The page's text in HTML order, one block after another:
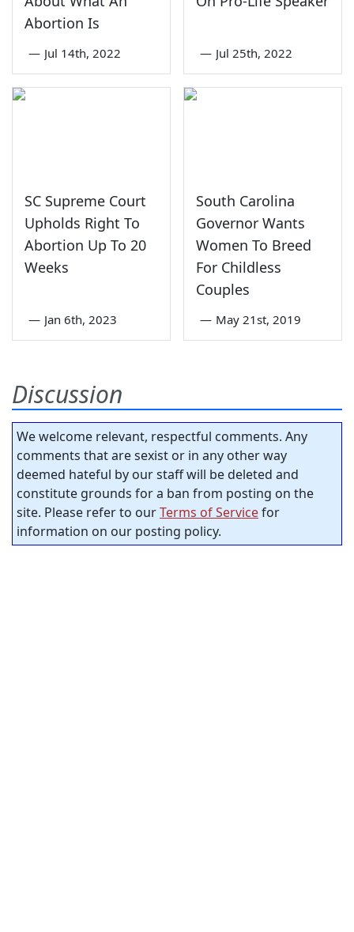
Abortion Is
— Jul 14th, 2022 — Jul 25th, 2022
SC Supreme Court
Upholds Right To
Abortion Up To 20
Weeks
— Jan 6th, 2023
South Carolina
Governor Wants
Women To Breed
For Childless
Couples
— May 21st, 2019
Discussion
We welcome relevant, respectful comments. Any
comments that are sexist or in any other way
deemed hateful by our staff will be deleted and
constitute grounds for a ban from posting on the
site. Please refer to ourTerms of Servicefor
information on our posting policy.